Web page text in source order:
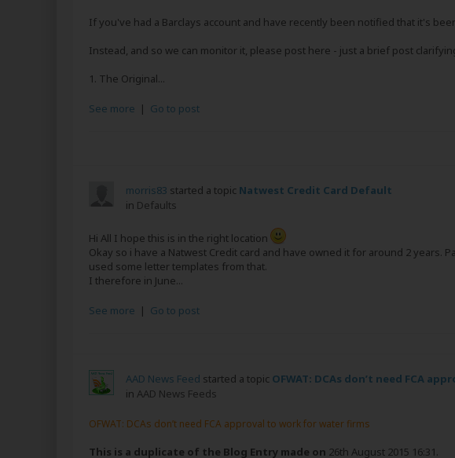
If you've had a Barclays account and have recently been notified that it's
Instead, and so we can monitor it, please post here - just a brief post
1. The Original...
See more | Go to post
morris83 started a topic Natwest Credit Card Default
in Defaults
Hi All I hope this is in the right location
Okay so i have a Natwest Credit card and have owned it for around 2 years.
used some letter templates from that.
I therefore in June...
See more | Go to post
AAD News Feed started a topic OFWAT: DCAs don’t need FCA
in AAD News Feeds
OFWAT: DCAs don’t need FCA approval to work for water firms
This is a duplicate of the Blog Entry made on 26th August 2015 16:31.